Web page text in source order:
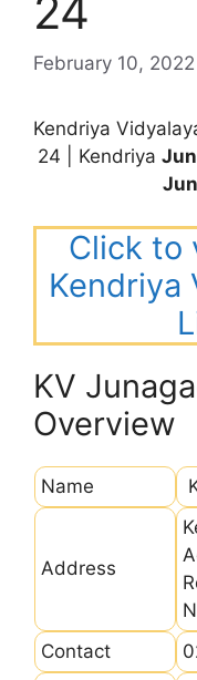
24
February 10, 2022
Kendriya
24 | Kendriya
Click to
Kendriya
KV
Overview
Name
Address
Contact